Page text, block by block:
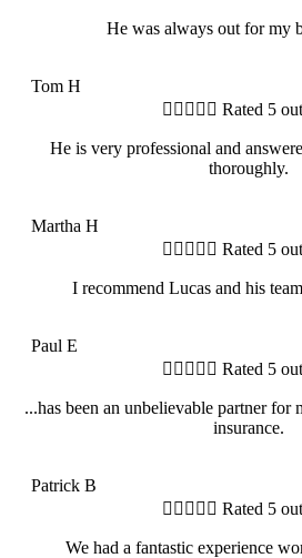
He was always out for my
Tom H
     Rated 5
He is very professional and
thoroughly.
Martha H
     Rated 5
I recommend Lucas and his
Paul E
     Rated 5
...has been an unbelievable partner for
insurance.
Patrick B
     Rated 5
We had a fantastic experience